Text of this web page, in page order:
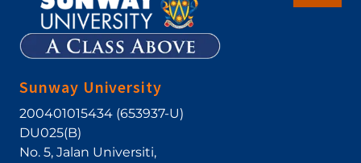
Sunway University
200401015434 (653937-U)
DU025(B)
No. 5, Jalan Universiti,